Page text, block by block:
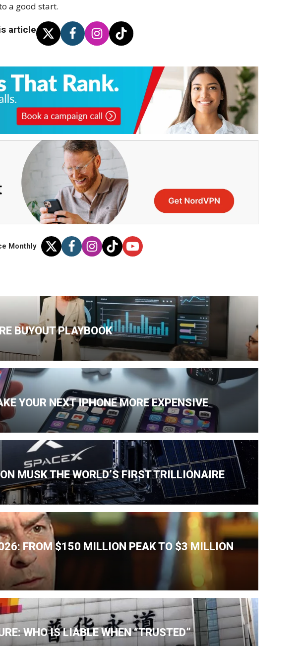
a good start.
article
Monthly
BUYOUT PLAYBOOK
YOUR NEXT IPHONE MORE EXPENSIVE
MUSK THE WORLD’S FIRST TRILLIONAIRE
FROM $150 MILLION PEAK TO $3 MILLION
WHO IS LIABLE WHEN “TRUSTED”